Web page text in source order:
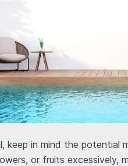
keep in mind the potential
or fruits excessively,